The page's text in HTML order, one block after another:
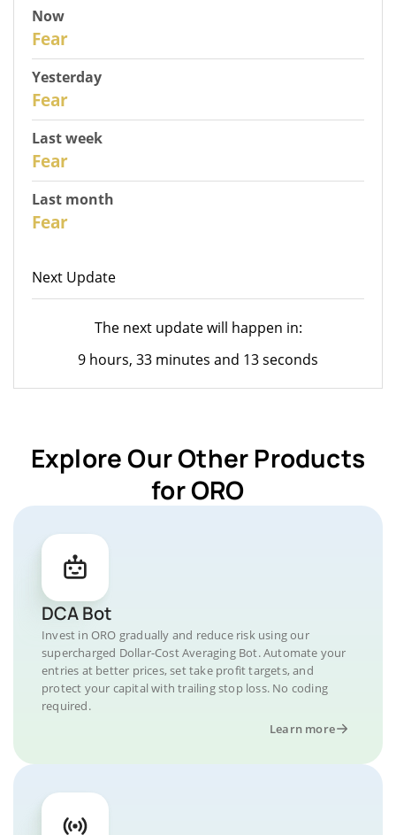
Now
Fear
Yesterday
Fear
Last week
Fear
Last month
Fear
Next Update
The next update will happen in:
9 hours, 33 minutes and 13 seconds
Explore Our Other Products
for ORO
DCA Bot
Invest in ORO gradually and reduce risk using our
supercharged Dollar-Cost Averaging Bot. Automate your
entries at better prices, set take profit targets, and
protect your capital with trailing stop loss. No coding
required.
Learn more